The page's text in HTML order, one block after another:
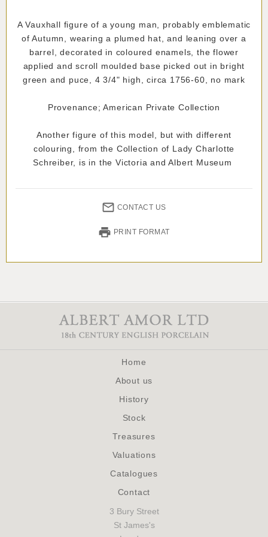
A Vauxhall figure of a young man, probably emblematic
of Autumn, wearing a plumed hat, and leaning over a
barrel, decorated in coloured enamels, the flower
applied and scroll moulded base picked out in bright
green and puce, 4 3/4" high, circa 1756-60, no mark
Provenance; American Private Collection
Another figure of this model, but with different
colouring, from the Collection of Lady Charlotte
Schreiber, is in the Victoria and Albert Museum
CONTACT US
PRINT FORMAT
Home
About us
History
Stock
Treasures
Valuations
Catalogues
Contact
3 Bury Street
St James's